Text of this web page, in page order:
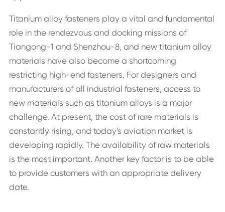
Titanium alloy fasteners play a vital and fundamental
role in the rendezvous and docking missions of
Tiangong-1 and Shenzhou-8, and new titanium alloy
materials have also become a shortcoming
restricting high-end fasteners. For designers and
manufacturers of all industrial fasteners, access to
new materials such as titanium alloys is a major
challenge. At present, the cost of rare materials is
constantly rising, and today's aviation market is
developing rapidly. The availability of raw materials
is the most important. Another key factor is to be able
to provide customers with an appropriate delivery
date.